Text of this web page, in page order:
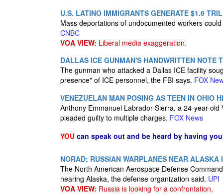
U.S. LATINO IMMIGRANTS GENERATE $1.6
Mass deportations of undocumented workers
CNBC
VOA VIEW: Liberal media exaggeration.
DALLAS ICE GUNMAN'S HANDWRITTEN NOTE
The gunman who attacked a Dallas ICE facility
presence" of ICE personnel, the FBI says. FOX
VENEZUELAN MAN POSING AS TEEN IN OHIO
Anthony Emmanuel Labrador-Sierra, a 24-year-
pleaded guilty to multiple charges. FOX News
YOU can speak out and be heard by having
NORAD: RUSSIAN WARPLANES NEAR ALASKA
The North American Aerospace Defense
nearing Alaska, the defense organization said. UPI
VOA VIEW: Russia is looking for a confrontation,